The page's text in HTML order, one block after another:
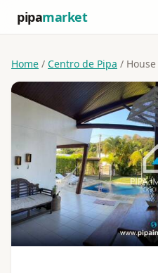
pipamarket
Home / Centro de Pipa / House